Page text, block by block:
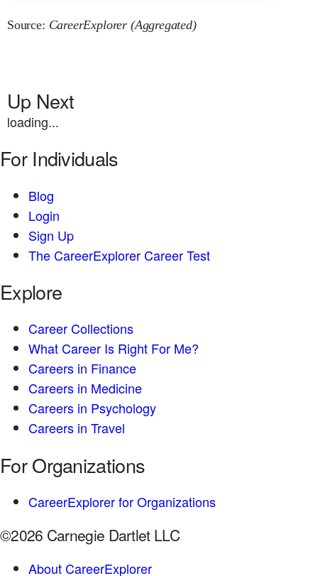
Source: CareerExplorer (Aggregated)
Up Next
loading...
For Individuals
Blog
Login
Sign Up
The CareerExplorer Career Test
Explore
Career Collections
What Career Is Right For Me?
Careers in Finance
Careers in Medicine
Careers in Psychology
Careers in Travel
For Organizations
CareerExplorer for Organizations
©2026 Carnegie Dartlet LLC
About CareerExplorer